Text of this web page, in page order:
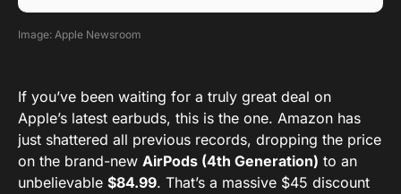
Image: Apple Newsroom
If you’ve been waiting for a truly great deal on
Apple’s latest earbuds, this is the one. Amazon has
just shattered all previous records, dropping the price
on the brand-new AirPods (4th Generation) to an
unbelievable $84.99. That’s a massive $45 discount